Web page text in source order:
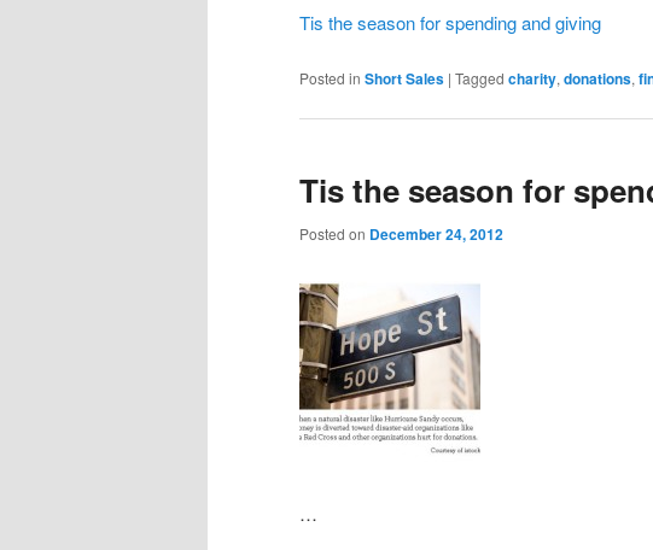
Tis the season for spending and giving
Posted in Short Sales | Tagged charity, donations,
Tis the season for
Posted on December 24, 2012
…